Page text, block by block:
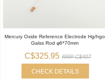
Mercury Oxide Reference Electrode Hg/hgo
Galss Rod φ6*70mm
C$325.95 RRP C$407
CHECK DETAILS